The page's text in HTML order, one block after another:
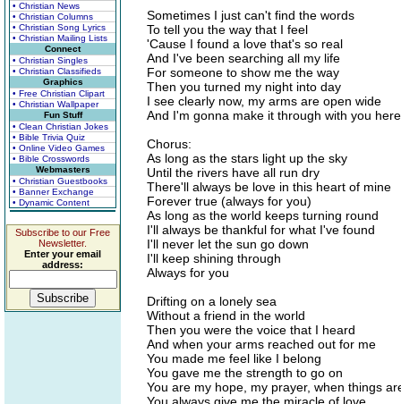
• Christian News
• Christian Columns
• Christian Song Lyrics
• Christian Mailing Lists
Connect
• Christian Singles
• Christian Classifieds
Graphics
• Free Christian Clipart
• Christian Wallpaper
Fun Stuff
• Clean Christian Jokes
• Bible Trivia Quiz
• Online Video Games
• Bible Crosswords
Webmasters
• Christian Guestbooks
• Banner Exchange
• Dynamic Content
Subscribe to our Free
Newsletter.
Enter your email
address:
Sometimes I just can't find the words
To tell you the way that I feel
'Cause I found a love that's so real
And I've been searching all my life
For someone to show me the way
Then you turned my night into day
I see clearly now, my arms are open wide
And I'm gonna make it through with you
Chorus:
As long as the stars light up the sky
Until the rivers have all run dry
There'll always be love in this heart of mine
Forever true (always for you)
As long as the world keeps turning round
I'll always be thankful for what I've found
I'll never let the sun go down
I'll keep shining through
Always for you
Drifting on a lonely sea
Without a friend in the world
Then you were the voice that I heard
And when your arms reached out for me
You made me feel like I belong
You gave me the strength to go on
You are my hope, my prayer, when things